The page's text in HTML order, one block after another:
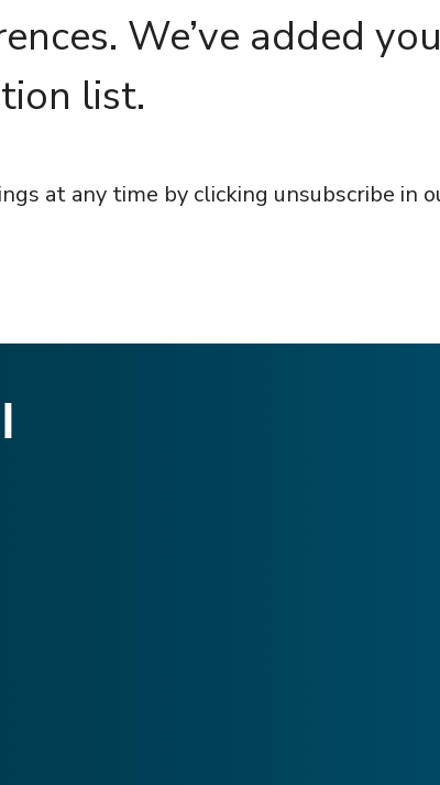
We’ve added
list.
at any time by clicking unsubscribe in